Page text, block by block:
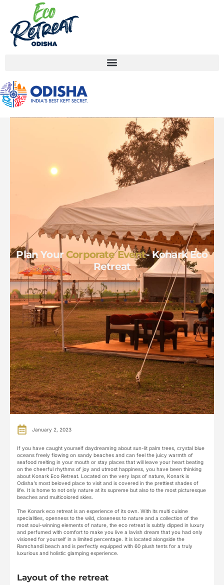
Plan Your Corporate Event- Konark Eco
Retreat
January 2, 2023
If you have caught yourself daydreaming about sun-lit palm trees, crystal blue
oceans freely flowing on sandy beaches and can feel the juicy warmth of
seafood melting in your mouth or stay places that will leave your heart beating
on the cheerful rhythms of joy and utmost happiness, you have been thinking
about Konark Eco Retreat. Located on the very laps of nature, Konark is
Odisha’s most beloved place to visit and is covered in the prettiest shades of
life. It is home to not only nature at its supreme but also to the most picturesque
beaches and multicolored skies.
The Konark eco retreat is an experience of its own. With its multi cuisine
specialities, openness to the wild, closeness to nature and a collection of the
most soul-winning elements of nature, the eco retreat is subtly dipped in luxury
and perfumed with comfort to make you live a lavish dream that you had only
visioned for yourself in a limited percentage. It is located alongside the
Ramchandi beach and is perfectly equipped with 60 plush tents for a truly
luxurious and holistic glamping experience.
Layout of the retreat